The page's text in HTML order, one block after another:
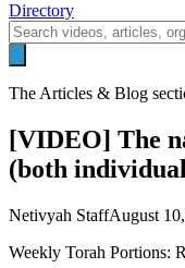
Directory
The Articles & Blog
[VIDEO] The
(both
Netivyah StaffAugust
Weekly Torah Portions: